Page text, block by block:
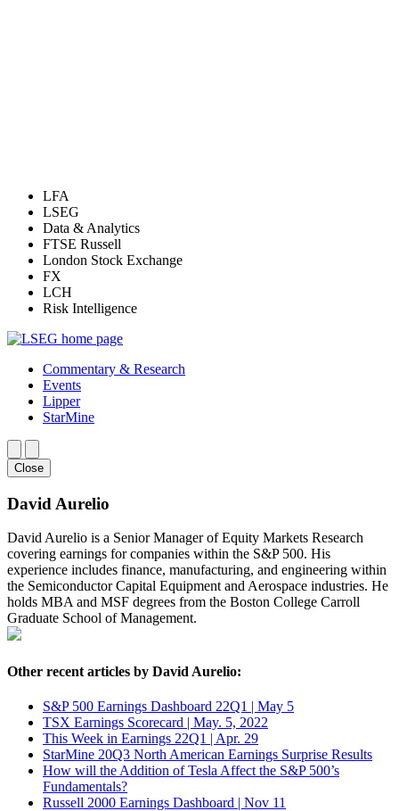
LFA
LSEG
Data & Analytics
FTSE Russell
London Stock Exchange
FX
LCH
Risk Intelligence
Commentary & Research
Events
Lipper
StarMine
Close
David Aurelio
David Aurelio is a Senior Manager of Equity Markets Research
covering earnings for companies within the S&P 500. His
experience includes finance, manufacturing, and engineering within
the Semiconductor Capital Equipment and Aerospace industries. He
holds MBA and MSF degrees from the Boston College Carroll
Graduate School of Management.
Other recent articles by David Aurelio:
S&P 500 Earnings Dashboard 22Q1 | May 5
TSX Earnings Scorecard | May. 5, 2022
This Week in Earnings 22Q1 | Apr. 29
StarMine 20Q3 North American Earnings Surprise Results
How will the Addition of Tesla Affect the S&P 500’s
Fundamentals?
Russell 2000 Earnings Dashboard | Nov 11